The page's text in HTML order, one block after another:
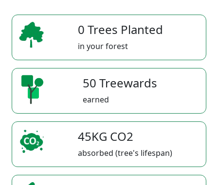
0 Trees Planted
in your forest
50 Treewards
earned
45KG CO2
absorbed (tree's lifespan)